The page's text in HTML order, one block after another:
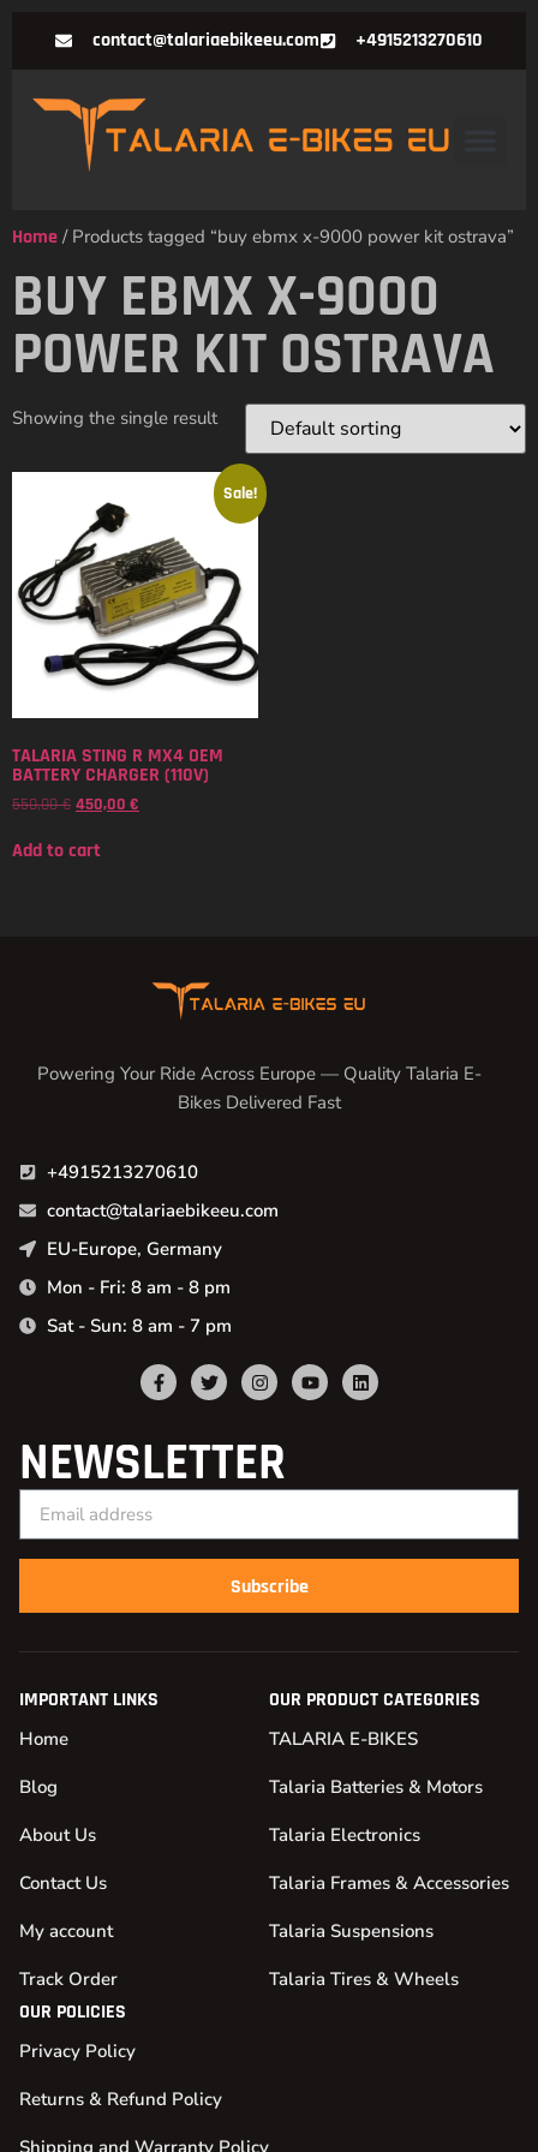
contact@talariaebikeeu.com +4915213270610
Home / Products tagged “buy ebmx x-9000 power kit ostrava”
BUY EBMX X-9000
POWER KIT OSTRAVA
Showing the single result
Sale!
TALARIA STING R MX4 OEM
BATTERY CHARGER (110V)
550,00€ 450,00 €
Add to cart
Powering Your Ride Across Europe — Quality Talaria E-
Bikes Delivered Fast
+4915213270610
contact@talariaebikeeu.com
EU-Europe, Germany
Mon - Fri: 8 am - 8 pm
Sat - Sun: 8 am - 7 pm
NEWSLETTER
Subscribe
IMPORTANT LINKS
Home
Blog
About Us
Contact Us
My account
Track Order
OUR PRODUCT CATEGORIES
TALARIA E-BIKES
Talaria Batteries & Motors
Talaria Electronics
Talaria Frames & Accessories
Talaria Suspensions
Talaria Tires & Wheels
OUR POLICIES
Privacy Policy
Returns & Refund Policy